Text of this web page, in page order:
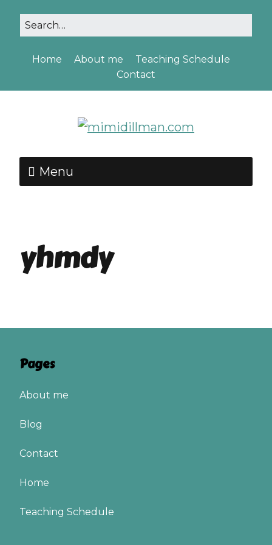
Home About me
Teaching Schedule
Contact
Menu
yhmdy
Pages
About me
Blog
Contact
Home
Teaching Schedule